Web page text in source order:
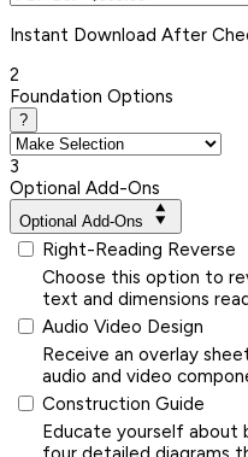
Instant Download After
2
Foundation Options
?
3
Optional Add-Ons
Optional Add-Ons
Right-Reading Reverse
Choose this option to
text and dimensions
Audio Video Design
Receive an overlay
audio and video
Construction Guide
Educate yourself about